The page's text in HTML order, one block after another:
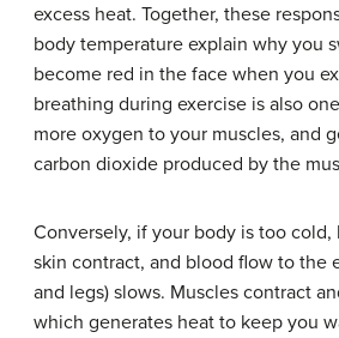
excess heat. Together, these
body temperature explain why you
become red in the face when you
breathing during exercise is also
more oxygen to your muscles, and
carbon dioxide produced by the
Conversely, if your body is too
skin contract, and blood flow to the
and legs) slows. Muscles contract
which generates heat to keep you